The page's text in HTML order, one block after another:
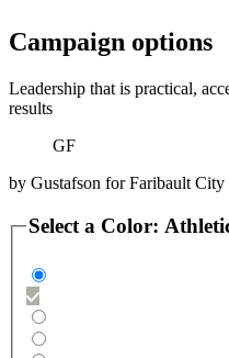
Campaign options
Leadership that is practical,
results
GF
by Gustafson for Faribault
Select a Color: